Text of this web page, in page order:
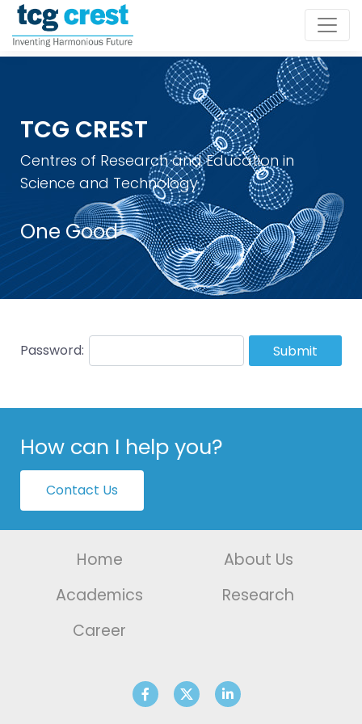
TCG CREST
Centres of Research and Education in
Science and Technology
One Good
Password: Submit
How can I help you?
Contact Us
Home
About Us
Academics
Research
Career